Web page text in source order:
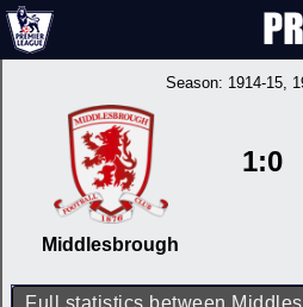
Season: 1914-15,
Middlesbrough
1:0
Full statistics between